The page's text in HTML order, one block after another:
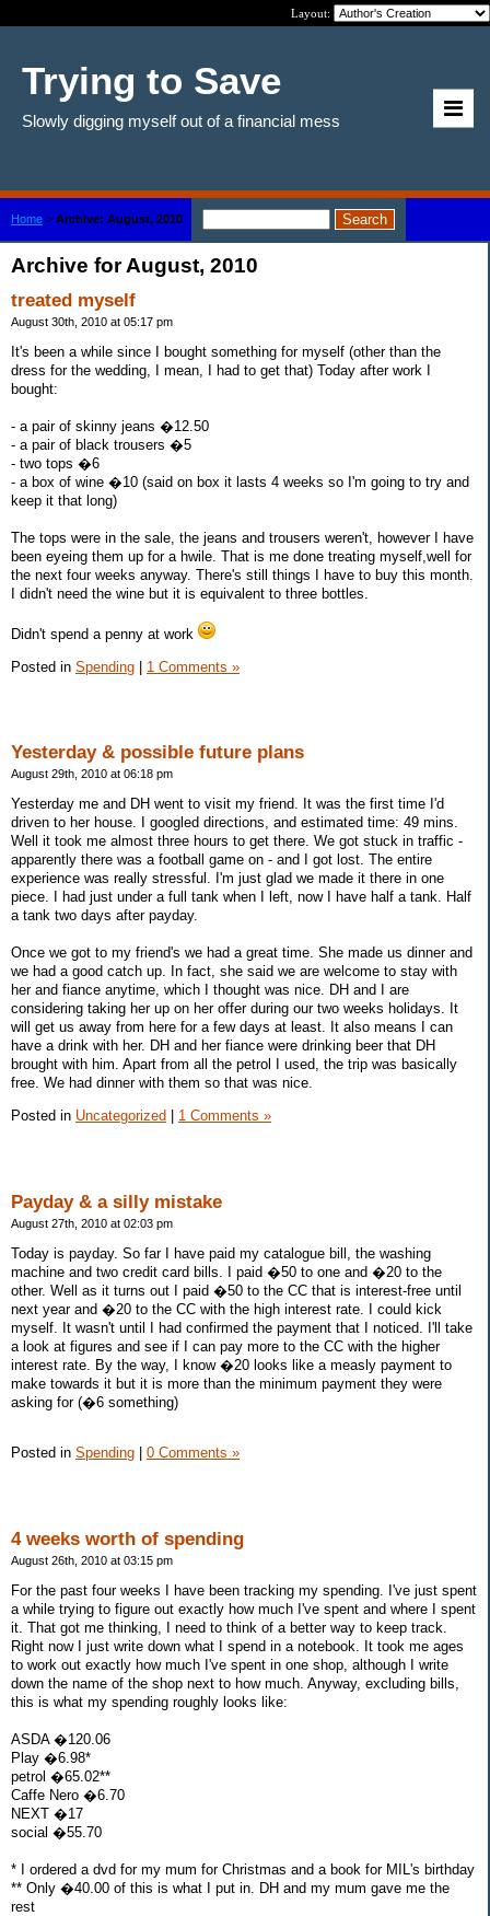
Layout:
Trying to Save
Slowly digging myself out of a financial mess
Home > Archive: August, 2010
Archive for August, 2010
treated myself
August 30th, 2010 at 05:17 pm
It's been a while since I bought something for myself (other than the
dress for the wedding, I mean, I had to get that) Today after work I
bought:
- a pair of skinny jeans �12.50
- a pair of black trousers �5
- two tops �6
- a box of wine �10 (said on box it lasts 4 weeks so I'm going to try and
keep it that long)
The tops were in the sale, the jeans and trousers weren't, however I have
been eyeing them up for a hwile. That is me done treating myself,well for
the next four weeks anyway. There's still things I have to buy this month.
I didn't need the wine but it is equivalent to three bottles.
Didn't spend a penny at work
Posted in Spending | 1 Comments »
Yesterday & possible future plans
August 29th, 2010 at 06:18 pm
Yesterday me and DH went to visit my friend. It was the first time I'd
driven to her house. I googled directions, and estimated time: 49 mins.
Well it took me almost three hours to get there. We got stuck in traffic -
apparently there was a football game on - and I got lost. The entire
experience was really stressful. I'm just glad we made it there in one
piece. I had just under a full tank when I left, now I have half a tank. Half
a tank two days after payday.
Once we got to my friend's we had a great time. She made us dinner and
we had a good catch up. In fact, she said we are welcome to stay with
her and fiance anytime, which I thought was nice. DH and I are
considering taking her up on her offer during our two weeks holidays. It
will get us away from here for a few days at least. It also means I can
have a drink with her. DH and her fiance were drinking beer that DH
brought with him. Apart from all the petrol I used, the trip was basically
free. We had dinner with them so that was nice.
Posted in Uncategorized 1 Comments »
Payday & a silly mistake
August 27th, 2010 at 02:03 pm
Today is payday. So far I have paid my catalogue bill, the washing
machine and two credit card bills. I paid �50 to one and �20 to the
other. Well as it turns out I paid �50 to the CC that is interest-free until
next year and �20 to the CC with the high interest rate. I could kick
myself. It wasn't until I had confirmed the payment that I noticed. I'll take
a look at figures and see if I can pay more to the CC with the higher
interest rate. By the way, I know �20 looks like a measly payment to
make towards it but it is more than the minimum payment they were
asking for (�6 something)
Posted in Spending 0 Comments »
4 weeks worth of spending
August 26th, 2010 at 03:15 pm
For the past four weeks I have been tracking my spending. I've just spent
a while trying to figure out exactly how much I've spent and where I spent
it. That got me thinking, I need to think of a better way to keep track.
Right now I just write down what I spend in a notebook. It took me ages
to work out exactly how much I've spent in one shop, although I write
down the name of the shop next to how much. Anyway, excluding bills,
this is what my spending roughly looks like:
ASDA �120.06
Play �6.98*
petrol �65.02**
Caffe Nero �6.70
NEXT �17
social �55.70
* I ordered a dvd for my mum for Christmas and a book for MIL's birthday
** Only �40.00 of this is what I put in. DH and my mum gave me the
rest